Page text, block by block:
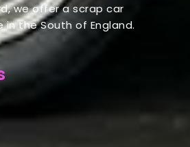
we offer a scrap car
the South of England.